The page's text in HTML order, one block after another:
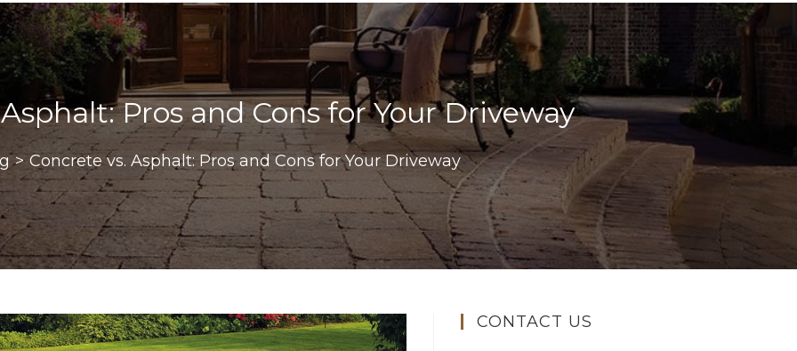
Pros and Cons for Your Driveway
> Concrete vs. Asphalt: Pros and Cons for Your Driveway
CONTACT US